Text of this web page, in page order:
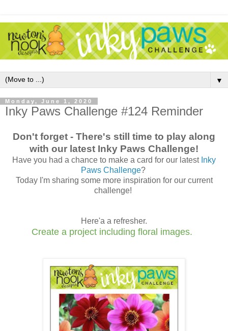
▼
Monday, June 1, 2020
Inky Paws Challenge #124 Reminder
Don't forget - There's still time to play along
with our latest Inky Paws Challenge!
Have you had a chance to make a card for our latest Inky
Paws Challenge?
Today I'm sharing some more inspiration for our current
challenge!
Here'a a refresher.
Create a project including floral images.